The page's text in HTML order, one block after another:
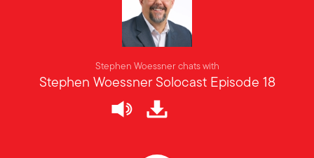
Stephen Woessner chats with
Stephen Woessner Solocast Episode 18